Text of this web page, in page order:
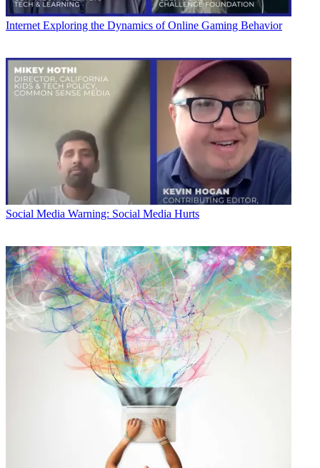
Internet Exploring the Dynamics of Online Gaming Behavior
Social Media Warning: Social Media Hurts